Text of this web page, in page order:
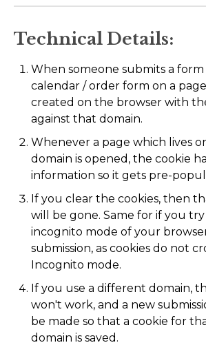
Technical Details:
When someone submits a form
calendar / order form on a
created on the browser with
against that domain.
Whenever a page which lives
domain is opened, the cookie
information so it gets pre-
If you clear the cookies, then
will be gone. Same for if you
incognito mode of your
submission, as cookies do not
Incognito mode.
If you use a different domain,
won't work, and a new
be made so that a cookie for
domain is saved.